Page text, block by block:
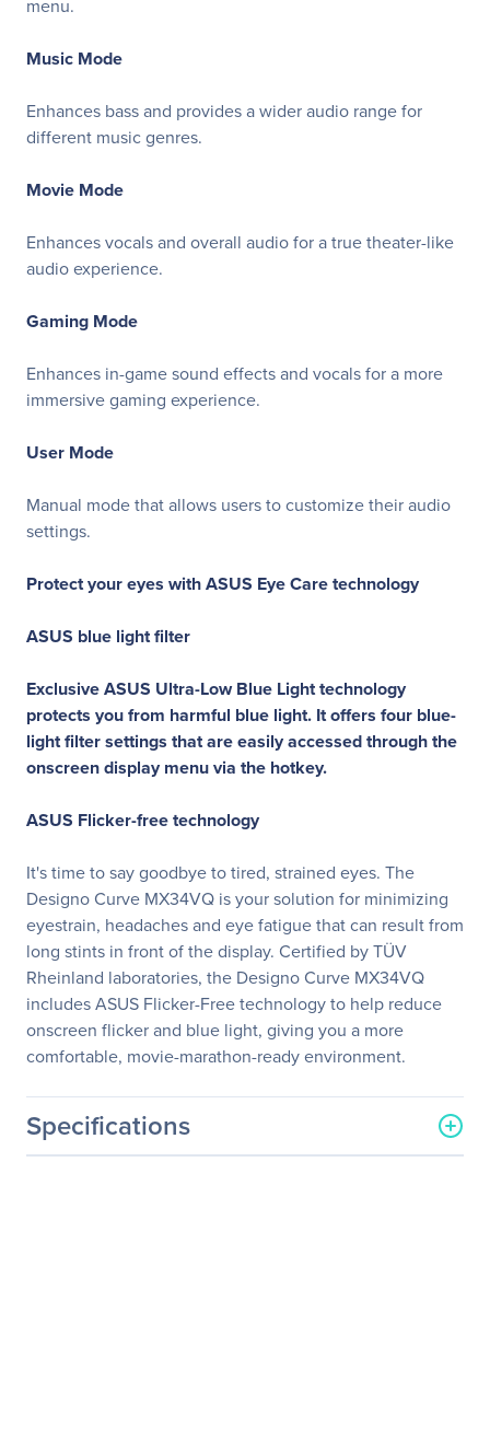
menu.
Music Mode
Enhances bass and provides a wider audio range for
different music genres.
Movie Mode
Enhances vocals and overall audio for a true theater-like
audio experience.
Gaming Mode
Enhances in-game sound effects and vocals for a more
immersive gaming experience.
User Mode
Manual mode that allows users to customize their audio
settings.
Protect your eyes with ASUS Eye Care technology
ASUS blue light filter
Exclusive ASUS Ultra-Low Blue Light technology
protects you from harmful blue light. It offers four blue-
light filter settings that are easily accessed through the
onscreen display menu via the hotkey.
ASUS Flicker-free technology
It's time to say goodbye to tired, strained eyes. The
Designo Curve MX34VQ is your solution for minimizing
eyestrain, headaches and eye fatigue that can result from
long stints in front of the display. Certified by TÜV
Rheinland laboratories, the Designo Curve MX34VQ
includes ASUS Flicker-Free technology to help reduce
onscreen flicker and blue light, giving you a more
comfortable, movie-marathon-ready environment.
Specifications
General Information